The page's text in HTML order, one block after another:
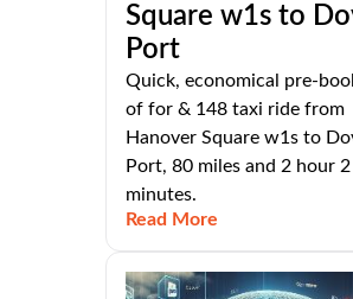
Square w1s to
Port
Quick, economical pre-
of for & 148 taxi ride from
Hanover Square w1s to
Port, 80 miles and 2 hour 2
minutes.
Read More